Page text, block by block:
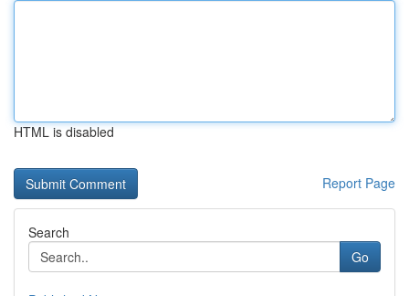
HTML is disabled
Report Page
Search
Go